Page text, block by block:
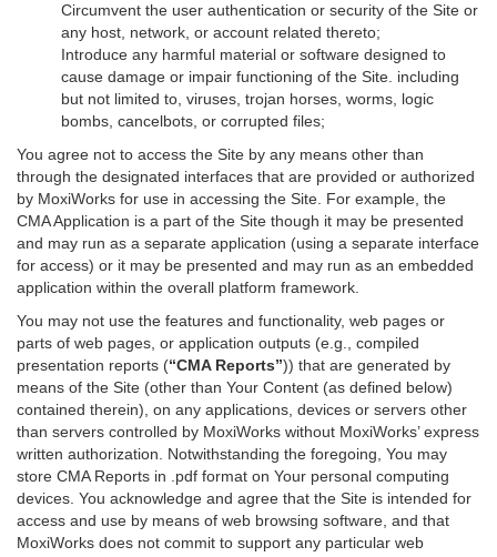
Circumvent the user authentication or security of the Site or
any host, network, or account related thereto;
Introduce any harmful material or software designed to
cause damage or impair functioning of the Site. including
but not limited to, viruses, trojan horses, worms, logic
bombs, cancelbots, or corrupted files;
You agree not to access the Site by any means other than
through the designated interfaces that are provided or authorized
by MoxiWorks for use in accessing the Site. For example, the
CMA Application is a part of the Site though it may be presented
and may run as a separate application (using a separate interface
for access) or it may be presented and may run as an embedded
application within the overall platform framework.
You may not use the features and functionality, web pages or
parts of web pages, or application outputs (e.g., compiled
presentation reports (“CMA Reports”)) that are generated by
means of the Site (other than Your Content (as defined below)
contained therein), on any applications, devices or servers other
than servers controlled by MoxiWorks without MoxiWorks’ express
written authorization. Notwithstanding the foregoing, You may
store CMA Reports in .pdf format on Your personal computing
devices. You acknowledge and agree that the Site is intended for
access and use by means of web browsing software, and that
MoxiWorks does not commit to support any particular web